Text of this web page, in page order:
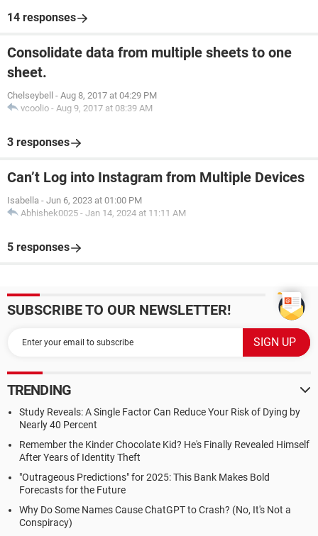
14 responses
Consolidate data from multiple sheets to one
sheet.
Chelseybell - Aug 8, 2017 at 04:29 PM
vcoolio - Aug 9, 2017 at 08:39 AM
3 responses
Can’t Log into Instagram from Multiple Devices
Isabella - Jun 6, 2023 at 01:00 PM
Abhishek0025 - Jan 14, 2024 at 11:11 AM
5 responses
SUBSCRIBE TO OUR NEWSLETTER!
TRENDING
Study Reveals: A Single Factor Can Reduce Your Risk of Dying by
Nearly 40 Percent
Remember the Kinder Chocolate Kid? He's Finally Revealed Himself
After Years of Identity Theft
"Outrageous Predictions" for 2025: This Bank Makes Bold
Forecasts for the Future
Why Do Some Names Cause ChatGPT to Crash? (No, It's Not a
Conspiracy)